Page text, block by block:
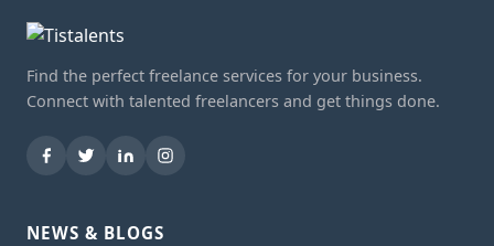
Find the perfect freelance services for your business.
Connect with talented freelancers and get things done.
NEWS & BLOGS